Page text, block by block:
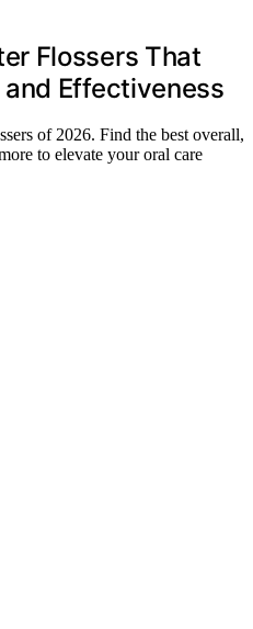
Flossers That
Effectiveness
of 2026. Find the best overall,
to elevate your oral care